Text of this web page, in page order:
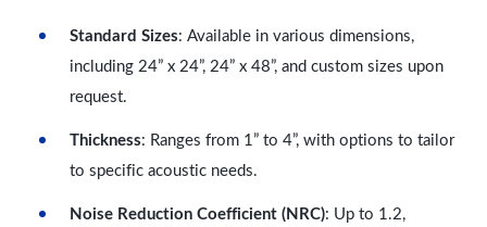
Standard Sizes: Available in various dimensions,
including 24” x 24”, 24” x 48”, and custom sizes upon
request.
Thickness: Ranges from 1” to 4”, with options to tailor
to specific acoustic needs.
Noise Reduction Coefficient (NRC): Up to 1.2,